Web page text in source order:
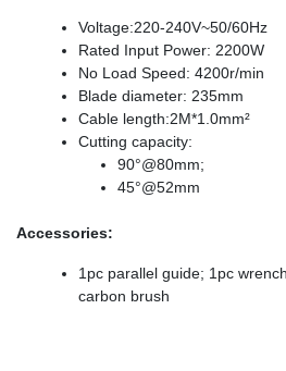
Voltage:220-240V~50/60Hz
Rated Input Power: 2200W
No Load Speed: 4200r/min
Blade diameter: 235mm
Cable length:2M*1.0mm²
Cutting capacity:
90°@80mm;
45°@52mm
Accessories:
1pc parallel guide; 1pc
carbon brush